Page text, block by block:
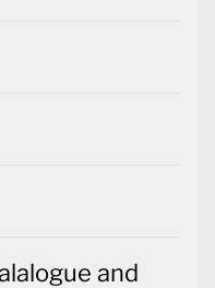
and